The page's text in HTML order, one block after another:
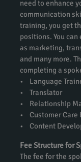
need to enhance
communication
training, you get
positions. You
as marketing,
and many more.
completing a
• Language
• Translator
• Relationship
• Customer Care
• Content
Fee Structure for
The fee for the